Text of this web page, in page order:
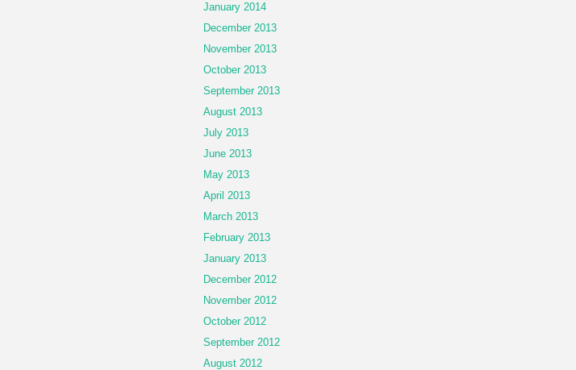
January 2014
December 2013
November 2013
October 2013
September 2013
August 2013
July 2013
June 2013
May 2013
April 2013
March 2013
February 2013
January 2013
December 2012
November 2012
October 2012
September 2012
August 2012